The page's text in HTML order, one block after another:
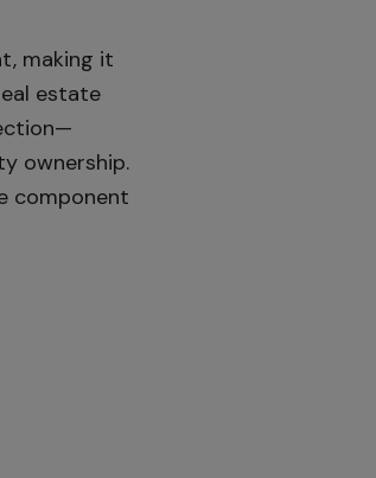
making it
estate
ownership.
component